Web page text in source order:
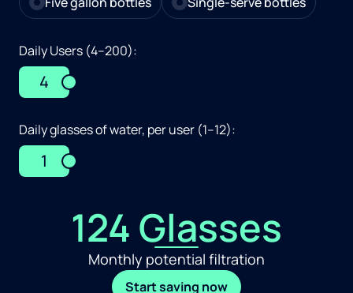
Daily Users (4–200):
4
Daily glasses of water, per user (1–12):
1
124 Glasses
Monthly potential filtration
Start saving now